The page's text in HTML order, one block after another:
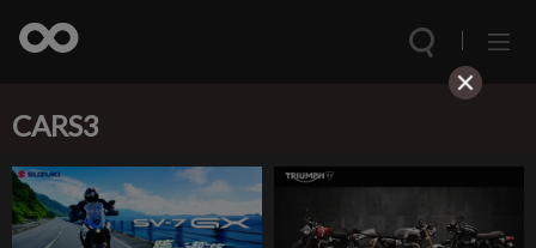
CARS3